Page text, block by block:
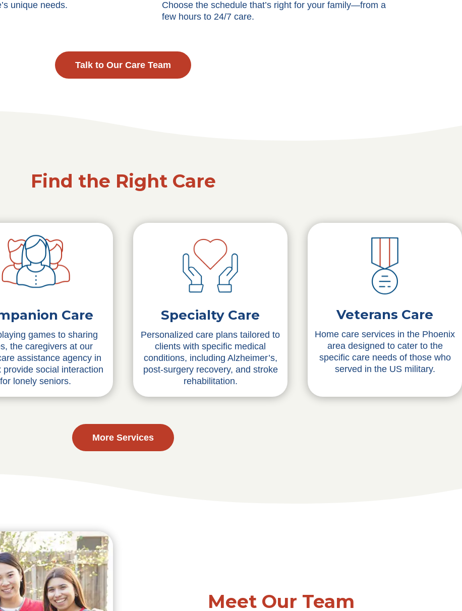
unique needs.
Choose the schedule that’s right for your family—from a
few hours to 24/7 care.
Talk to Our Care Team
Find the Right Care
Care
games to sharing
the caregivers at our
assistance agency in
provide social interaction
for lonely seniors.
Specialty Care
Personalized care plans tailored to
clients with specific medical
conditions, including Alzheimer’s,
post-surgery recovery, and stroke
rehabilitation.
Veterans Care
Home care services in the Phoenix
area designed to cater to the
specific care needs of those who
served in the US military.
More Services
Meet Our Team